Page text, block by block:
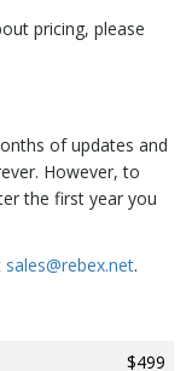
pricing, please
of updates and
However, to
the first year you
sales@rebex.net.
$499